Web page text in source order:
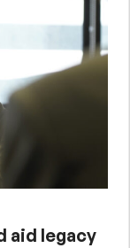
aid legacy